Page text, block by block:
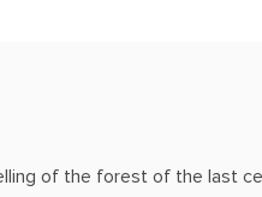
of the forest of the last